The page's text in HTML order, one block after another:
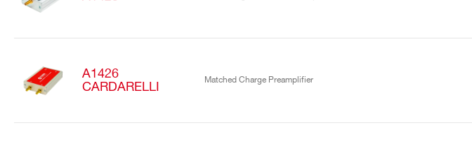
A1426
CARDARELLI
Matched Charge Preamplifier